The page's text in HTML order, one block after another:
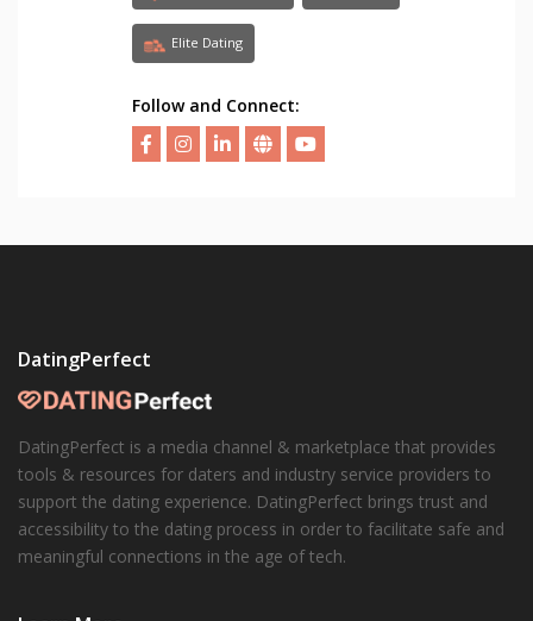
Elite Dating
Follow and Connect:
DatingPerfect
DatingPerfect is a media channel & marketplace that provides
tools & resources for daters and industry service providers to
support the dating experience. DatingPerfect brings trust and
accessibility to the dating process in order to facilitate safe and
meaningful connections in the age of tech.